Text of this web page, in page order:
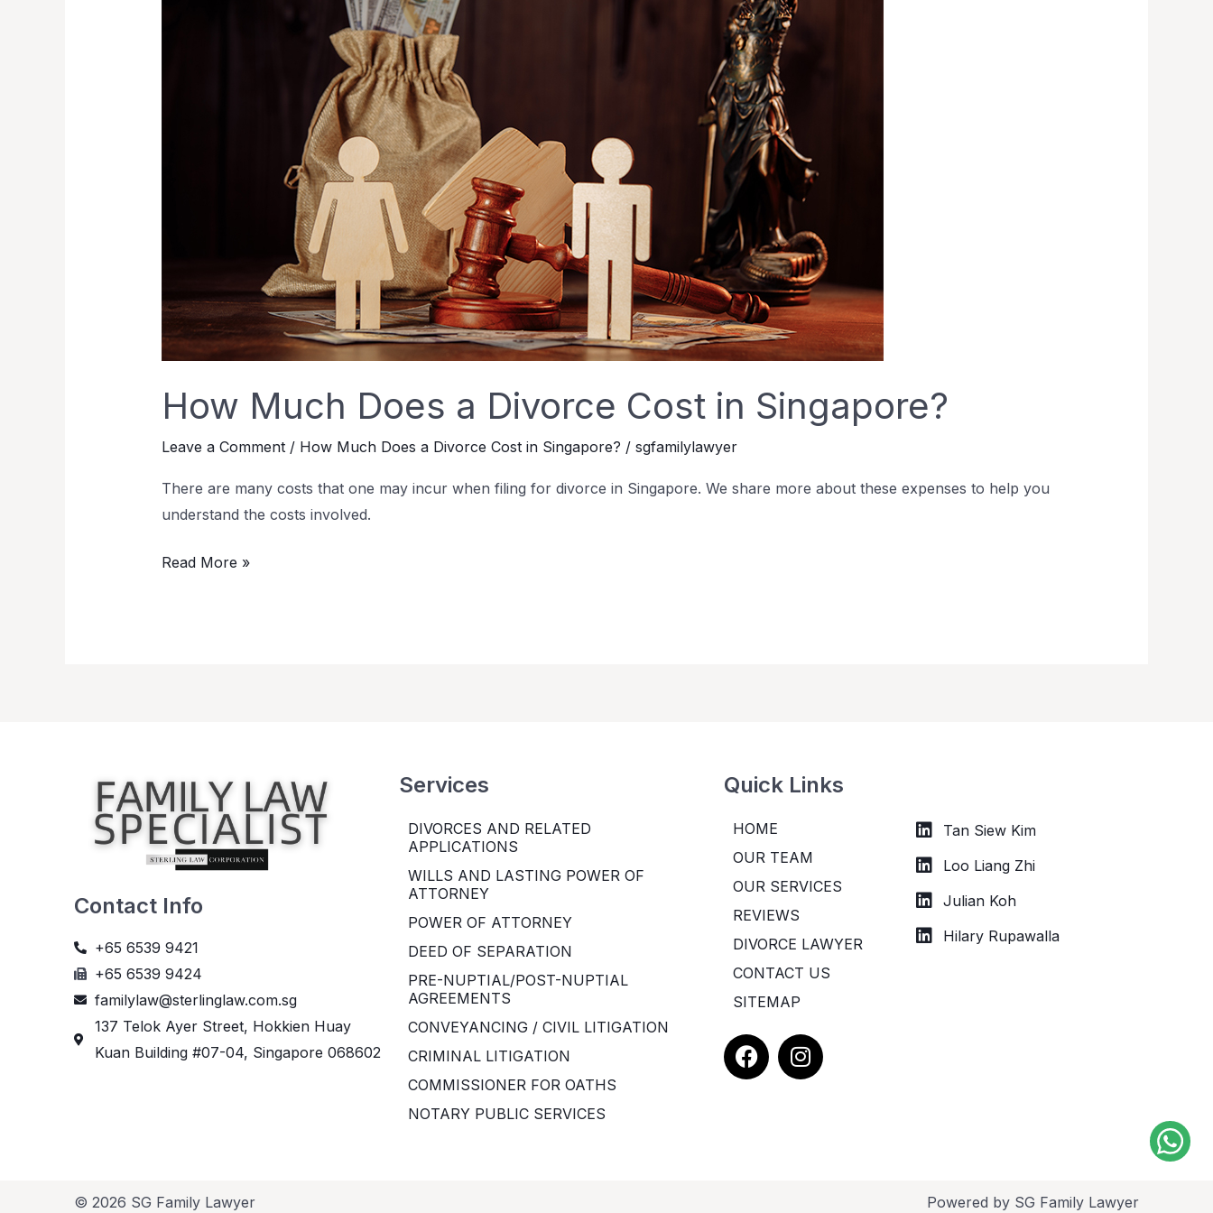
How Much Does a Divorce Cost in Singapore?
Leave a Comment / How Much Does a Divorce Cost in Singapore? / sgfamilylawyer
There are many costs that one may incur when filing for divorce in Singapore. We share more about these expenses to help you
understand the costs involved.
Read More »
Contact Info
+65 6539 9421
+65 6539 9424
familylaw@sterlinglaw.com.sg
137 Telok Ayer Street, Hokkien Huay
Kuan Building #07-04, Singapore 068602
Services
DIVORCES AND RELATED
APPLICATIONS
WILLS AND LASTING POWER OF
ATTORNEY
POWER OF ATTORNEY
DEED OF SEPARATION
PRE-NUPTIAL/POST-NUPTIAL
AGREEMENTS
CONVEYANCING / CIVIL LITIGATION
CRIMINAL LITIGATION
COMMISSIONER FOR OATHS
NOTARY PUBLIC SERVICES
Quick Links
HOME
OUR TEAM
OUR SERVICES
REVIEWS
DIVORCE LAWYER
CONTACT US
SITEMAP
F
a
I
n
Tan Siew Kim
Loo Liang Zhi
Julian Koh
Hilary Rupawalla
© 2026 SG Family Lawyer Powered by SG Family Lawyer